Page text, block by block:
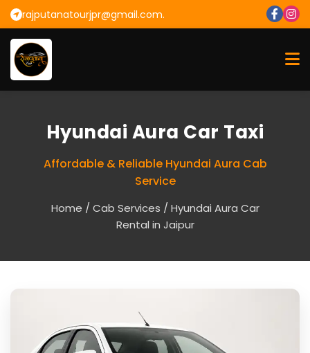
rajputanatourjpr@gmail.com.
Hyundai Aura Car Taxi
Affordable & Reliable Hyundai Aura Cab
Service
Home / Cab Services / Hyundai Aura Car
Rental in Jaipur